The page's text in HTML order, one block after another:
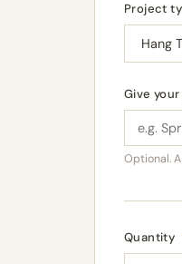
Project
Give
Optional.
Quantity